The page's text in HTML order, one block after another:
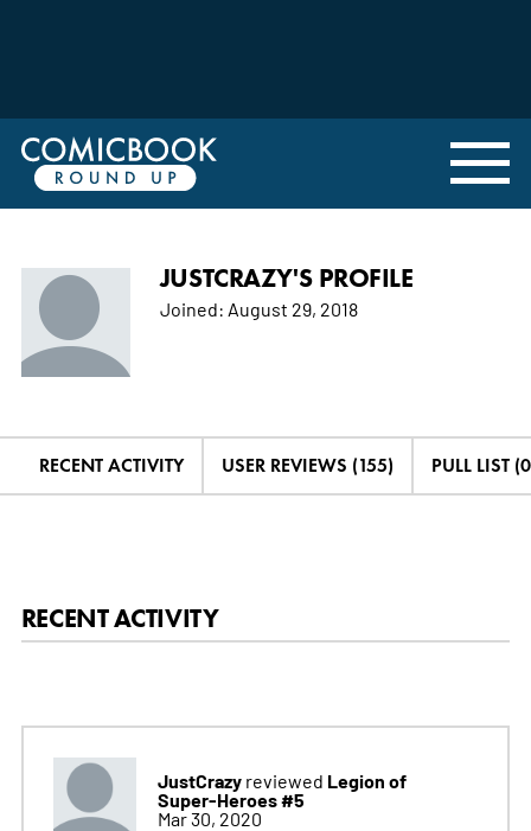
JUSTCRAZY'S PROFILE
Joined: August 29, 2018
RECENT ACTIVITY USER REVIEWS (155) PULL LIST
RECENT ACTIVITY
JustCrazyreviewed Legion of
Super-Heroes #5
Mar 30, 2020